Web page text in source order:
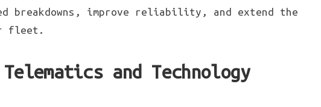
breakdowns, improve reliability, and extend the
fleet.
and Technology